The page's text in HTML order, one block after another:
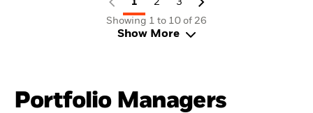
1 2
3
Showing 1 to 10 of 26
Show More
Portfolio Managers